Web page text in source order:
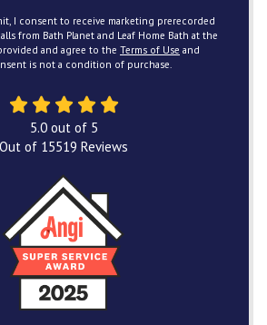
I consent to receive marketing prerecorded
from Bath Planet and Leaf Home Bath at the
and agree to the Terms of Use and
is not a condition of purchase.
5.0out of 5
Out of 15519 Reviews